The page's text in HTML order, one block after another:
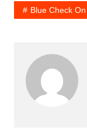
Blue Check